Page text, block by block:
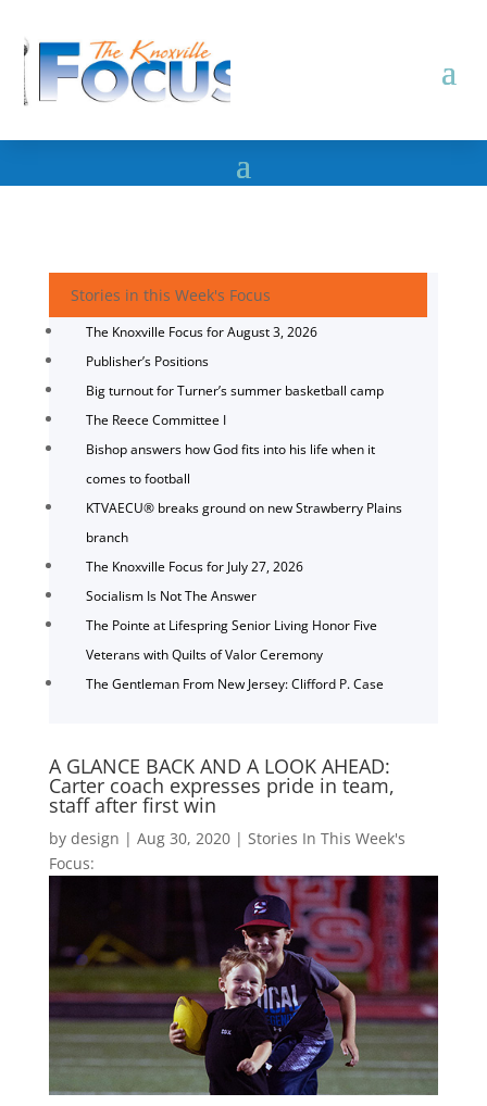
Stories in this Week's Focus
The Knoxville Focus for August 3, 2026
Publisher’s Positions
Big turnout for Turner’s summer basketball camp
The Reece Committee I
Bishop answers how God fits into his life when it
comes to football
KTVAECU® breaks ground on new Strawberry Plains
branch
The Knoxville Focus for July 27, 2026
Socialism Is Not The Answer
The Pointe at Lifespring Senior Living Honor Five
Veterans with Quilts of Valor Ceremony
The Gentleman From New Jersey: Clifford P. Case
A GLANCE BACK AND A LOOK AHEAD:
Carter coach expresses pride in team,
staff after first win
by design | Aug 30, 2020| Stories In This Week's
Focus: